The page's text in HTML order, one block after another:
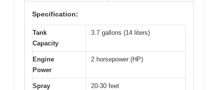
Specification:
Tank
Capacity
3.7 gallons (14 liters)
Engine
Power
2 horsepower (HP)
Spray
20-30 feet